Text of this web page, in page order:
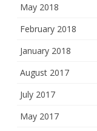
May 2018
February 2018
January 2018
August 2017
July 2017
May 2017